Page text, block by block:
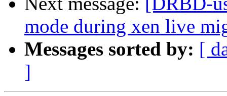
mode during xen live
Messages sorted by: [
]